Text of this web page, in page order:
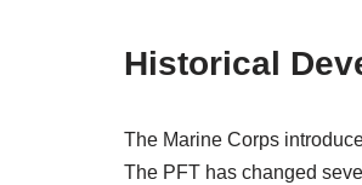
Historical
The Marine Corps
The PFT has changed